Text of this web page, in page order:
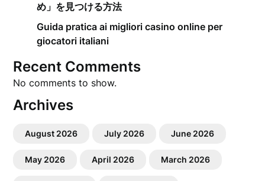
め」を見つける方法
Guida pratica ai migliori casino online per
giocatori italiani
Recent Comments
No comments to show.
Archives
August 2026 July 2026 June 2026
May 2026 April 2026 March 2026